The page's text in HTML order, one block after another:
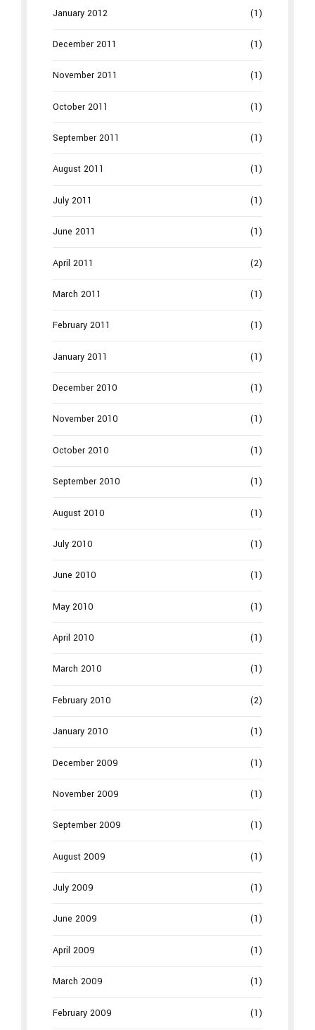
January 2012 (1)
December 2011 (1)
November 2011 (1)
October 2011 (1)
September 2011 (1)
August 2011 (1)
July 2011 (1)
June 2011 (1)
April 2011 (2)
March 2011 (1)
February 2011 (1)
January 2011 (1)
December 2010 (1)
November 2010 (1)
October 2010 (1)
September 2010 (1)
August 2010 (1)
July 2010 (1)
June 2010 (1)
May 2010 (1)
April 2010 (1)
March 2010 (1)
February 2010 (2)
January 2010 (1)
December 2009 (1)
November 2009 (1)
September 2009 (1)
August 2009 (1)
July 2009 (1)
June 2009 (1)
April 2009 (1)
March 2009 (1)
February 2009 (1)